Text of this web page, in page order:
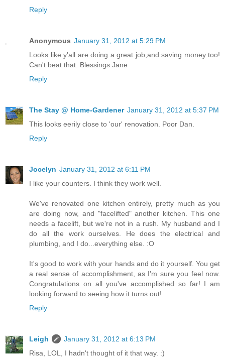
Reply
Anonymous January 31, 2012 at 5:29 PM
Looks like y'all are doing a great job,and saving money too!
Can't beat that. Blessings Jane
Reply
The Stay @ Home-Gardener January 31, 2012 at 5:37 PM
This looks eerily close to 'our' renovation. Poor Dan.
Reply
Jocelyn January 31, 2012 at 6:11 PM
I like your counters. I think they work well.
We've renovated one kitchen entirely, pretty much as you
are doing now, and "facelifted" another kitchen. This one
needs a facelift, but we're not in a rush. My husband and I
do all the work ourselves. He does the electrical and
plumbing, and I do...everything else. :O
It's good to work with your hands and do it yourself. You get
a real sense of accomplishment, as I'm sure you feel now.
Congratulations on all you've accomplished so far! I am
looking forward to seeing how it turns out!
Reply
Leigh
January 31, 2012 at 6:13 PM
Risa, LOL, I hadn't thought of it that way. :)